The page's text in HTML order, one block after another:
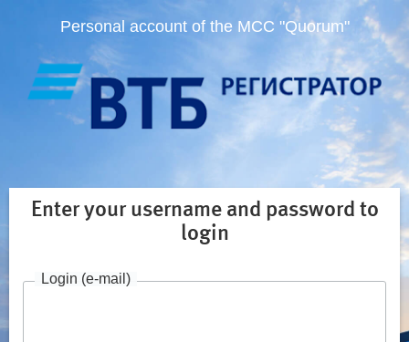
Personal account of the MCC "Quorum"
Enter your username and password to
login
Login (e-mail)